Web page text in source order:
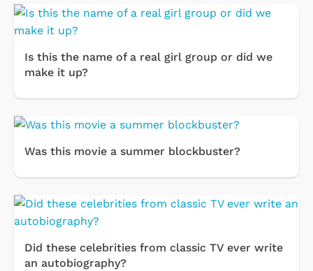
Is this the name of a real girl group or did we
make it up?
Was this movie a summer blockbuster?
Did these celebrities from classic TV ever write
an autobiography?